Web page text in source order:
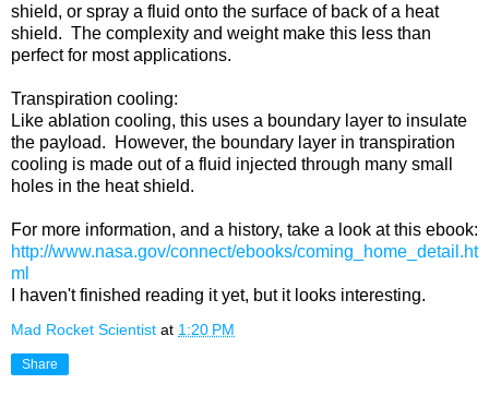
shield, or spray a fluid onto the surface of back of a heat
shield. The complexity and weight make this less than
perfect for most applications.
Transpiration cooling:
Like ablation cooling, this uses a boundary layer to insulate
the payload. However, the boundary layer in transpiration
cooling is made out of a fluid injected through many small
holes in the heat shield.
For more information, and a history, take a look at this ebook:
http://www.nasa.gov/connect/ebooks/coming_home_detail.ht
ml
I haven't finished reading it yet, but it looks interesting.
Mad Rocket Scientist at 1:20 PM
Share